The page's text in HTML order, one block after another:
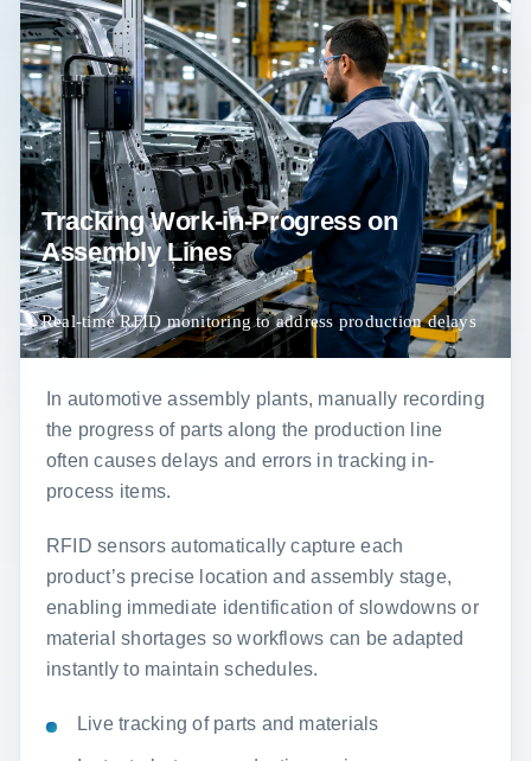
Tracking Work-in-Progress on
Assembly Lines
Real-time RFID monitoring to address production delays
In automotive assembly plants, manually recording
the progress of parts along the production line
often causes delays and errors in tracking in-
process items.
RFID sensors automatically capture each
product’s precise location and assembly stage,
enabling immediate identification of slowdowns or
material shortages so workflows can be adapted
instantly to maintain schedules.
Live tracking of parts and materials